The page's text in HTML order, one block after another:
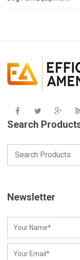
Search
Newsletter